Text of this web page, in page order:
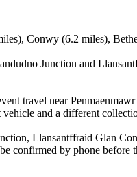
Conwy (6.2 miles),
Junction and
travel near
and a different
Llansantffraid Glan
confirmed by phone before